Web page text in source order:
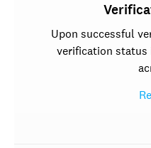
Upon successful
verification status